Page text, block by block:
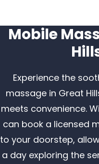
Mobile
Experience the
massage in Great
meets convenience.
can book a licensed
to your doorstep,
a day exploring the